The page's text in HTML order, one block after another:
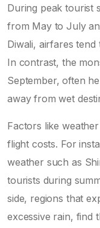
During peak tourist
from May to July
Diwali, airfares tend
In contrast, the
September, often
away from wet
Factors like
flight costs. For
weather such as
tourists during
side, regions that
excessive rain, find